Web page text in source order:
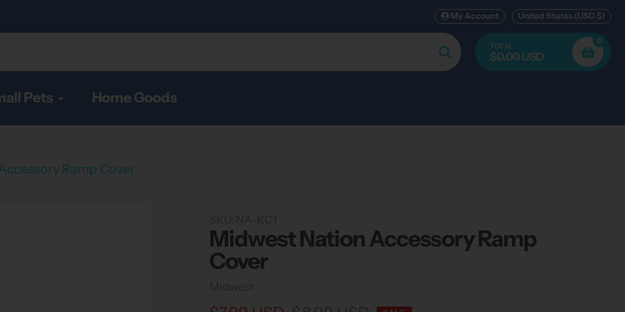
My Account United States (USD $)
Search
TOTAL
$0.00 USD
0
Pets Home Goods
Ramp Cover
Midwest Nation Accessory Ramp
Cover